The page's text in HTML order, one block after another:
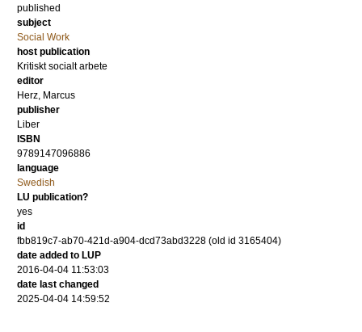
published
subject
Social Work
host publication
Kritiskt socialt arbete
editor
Herz, Marcus
publisher
Liber
ISBN
9789147096886
language
Swedish
LU publication?
yes
id
fbb819c7-ab70-421d-a904-dcd73abd3228 (old id 3165404)
date added to LUP
2016-04-04 11:53:03
date last changed
2025-04-04 14:59:52